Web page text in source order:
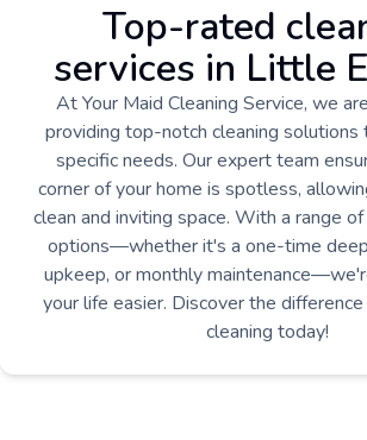
Top-rated
services in Little
At Your Maid Cleaning Service, we
providing top-notch cleaning solutions
specific needs. Our expert team
corner of your home is spotless,
clean and inviting space. With a range
options—whether it's a one-time
upkeep, or monthly
your life easier. Discover the
cleaning today!